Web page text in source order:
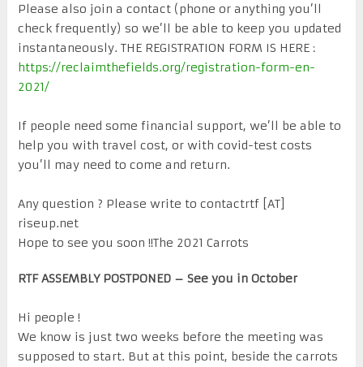
Please also join a contact (phone or anything you’ll
check frequently) so we’ll be able to keep you updated
instantaneously. THE REGISTRATION FORM IS HERE :
https://reclaimthefields.org/registration-form-en-
2021/
If people need some financial support, we’ll be able to
help you with travel cost, or with covid-test costs
you’ll may need to come and return.
Any question ? Please write to contactrtf [AT]
riseup.net
Hope to see you soon !!The 2021 Carrots
RTF ASSEMBLY POSTPONED – See you in October
Hi people !
We know is just two weeks before the meeting was
supposed to start. But at this point, beside the carrots